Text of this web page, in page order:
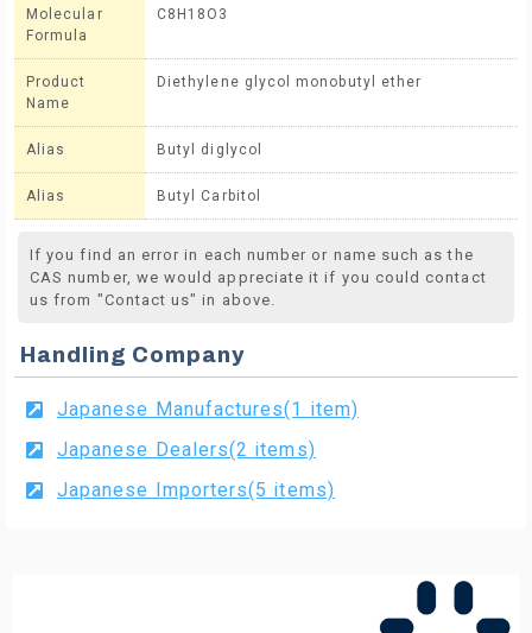
Molecular
Formula
C8H18O3
Product
Name
Diethylene glycol monobutyl ether
Alias Butyl diglycol
Alias Butyl Carbitol
If you find an error in each number or name such as the
CAS number, we would appreciate it if you could contact
us from "Contact us" in above.
Handling Company
Japanese Manufactures(1 item)
Japanese Dealers(2 items)
Japanese Importers(5 items)